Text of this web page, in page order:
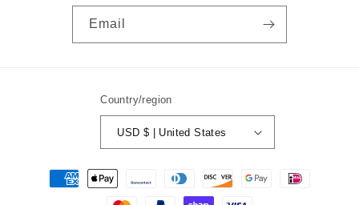
Email
Country/region
USD $ | United States
Payment